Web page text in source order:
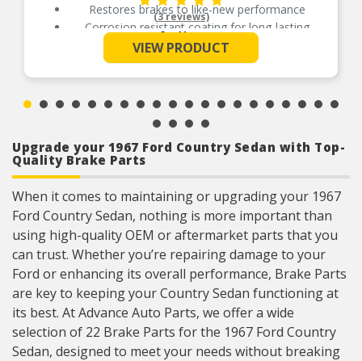
Restores brakes to like-new performance
Corrosion resistant coating for long-lasting
durability against harsh roads
See More
(3 reviews)
VIEW PRODUCT
Upgrade your 1967 Ford Country Sedan with Top-
Quality Brake Parts
When it comes to maintaining or upgrading your 1967
Ford Country Sedan, nothing is more important than
using high-quality OEM or aftermarket parts that you
can trust. Whether you’re repairing damage to your
Ford or enhancing its overall performance, Brake Parts
are key to keeping your Country Sedan functioning at
its best. At Advance Auto Parts, we offer a wide
selection of 22 Brake Parts for the 1967 Ford Country
Sedan, designed to meet your needs without breaking